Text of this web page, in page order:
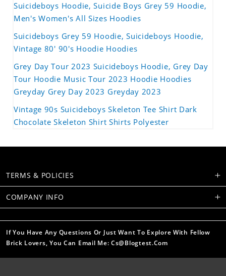
Suicideboys Hoodie, Suicide Boys Grey 59 Hoodie,
Men's Women's All Sizes Hoodies
Suicideboys Grey 59 Hoodie, Suicideboys Hoodie,
Vintage 80' 90's Hoodie Hoodies
Grey Day Tour 2023 Suicideboys Hoodie, Grey Day
Tour Hoodie Music Tour 2023 Hoodie Hoodies
Greyday Grey Day 2023 Greyday 2023
Vintage 90s Suicideboys Skeleton Tee Shirt Dark
Chocolate Skeleton Shirt Shirts Polyester
TERMS & POLICIES
COMPANY INFO
If You Have Any Questions Or Just Want To Explore With Fellow
Brick Lovers, You Can Email Me: Cs@blogtest.com